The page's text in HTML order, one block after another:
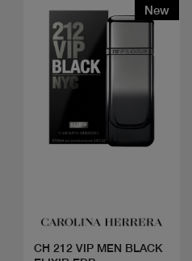
New
CH 212 VIP MEN BLACK